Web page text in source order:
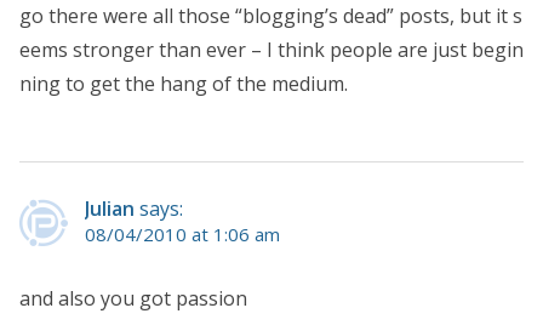
go there were all those “blogging’s dead” posts, but it s
eems stronger than ever – I think people are just begin
ning to get the hang of the medium.
Julian says:
08/04/2010 at 1:06 am
and also you got passion